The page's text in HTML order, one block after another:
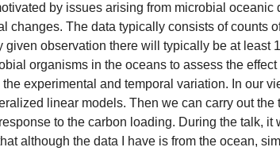
by issues arising from microbial
changes. The data typically consists of counts
given observation there will typically be at least
organisms in the oceans to assess the
experimental and temporal variation. In our
linear models. Then we can carry out
to the carbon loading. During the talk,
although the data I have is from the ocean,